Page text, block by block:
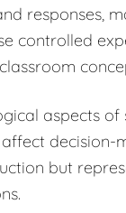
responses,
controlled
aspects
but